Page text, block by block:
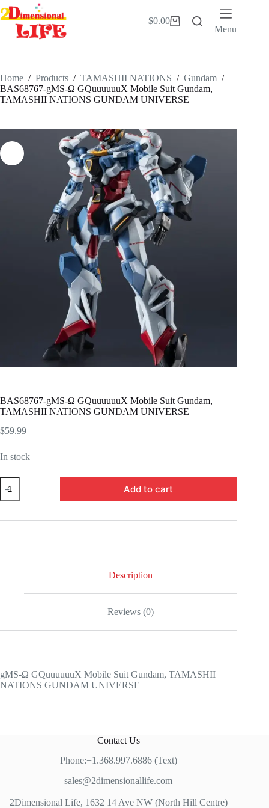
Skip
to
content
Shopping
$0.00
Menu
Home / Products / TAMASHII NATIONS / Gundam /
BAS68767-gMS-Ω GQuuuuuuX Mobile Suit Gundam,
TAMASHII NATIONS GUNDAM UNIVERSE
BAS68767-gMS-Ω GQuuuuuuX Mobile Suit Gundam,
TAMASHII NATIONS GUNDAM UNIVERSE
$59.99
In stock
BAS68767-
gMS-
Ω
Mobile
quantity
Add to cart
Description
Reviews (0)
gMS-Ω GQuuuuuuX Mobile Suit Gundam, TAMASHII
NATIONS GUNDAM UNIVERSE
Contact Us
Phone:+1.368.997.6886 (Text)
sales@2dimensionallife.com
2Dimensional Life, 1632 14 Ave NW (North Hill Centre)